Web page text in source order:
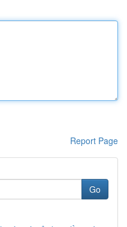
Report Page
Go